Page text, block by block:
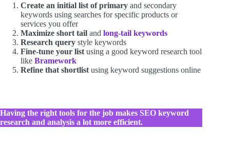
Create an initial list of primary and secondary
keywords using searches for specific products or
services you offer
Maximize short tail and long-tail keywords
Research query style keywords
Fine-tune your list using a good keyword research tool
like Bramework
Refine that shortlist using keyword suggestions online
Having the right tools for the job makes SEO keyword
research and analysis a lot more efficient.